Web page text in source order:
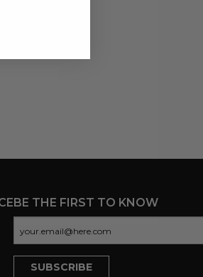
BE THE FIRST TO KNOW